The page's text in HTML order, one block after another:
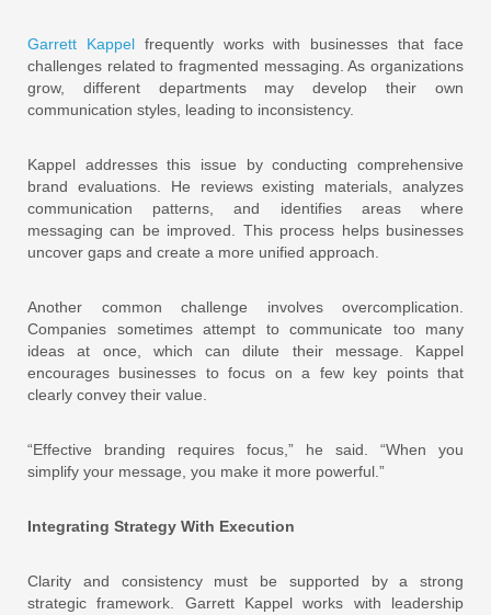
Garrett Kappel frequently works with businesses that face
challenges related to fragmented messaging. As organizations
grow, different departments may develop their own
communication styles, leading to inconsistency.
Kappel addresses this issue by conducting comprehensive
brand evaluations. He reviews existing materials, analyzes
communication patterns, and identifies areas where
messaging can be improved. This process helps businesses
uncover gaps and create a more unified approach.
Another common challenge involves overcomplication.
Companies sometimes attempt to communicate too many
ideas at once, which can dilute their message. Kappel
encourages businesses to focus on a few key points that
clearly convey their value.
“Effective branding requires focus,” he said. “When you
simplify your message, you make it more powerful.”
Integrating Strategy With Execution
Clarity and consistency must be supported by a strong
strategic framework. Garrett Kappel works with leadership